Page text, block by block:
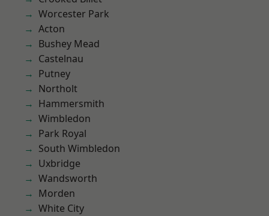
Worcester Park
Acton
Bushey Mead
Castelnau
Putney
Northolt
Hammersmith
Wimbledon
Park Royal
South Wimbledon
Uxbridge
Wandsworth
Morden
White City